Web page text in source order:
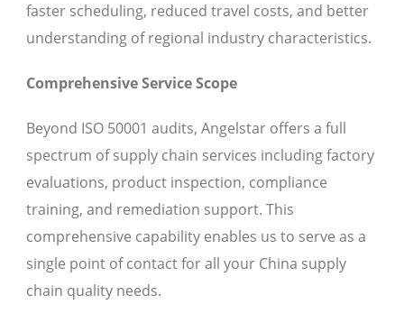
faster scheduling, reduced travel costs, and better
understanding of regional industry characteristics.
Comprehensive Service Scope
Beyond ISO 50001 audits, Angelstar offers a full
spectrum of supply chain services including factory
evaluations, product inspection, compliance
training, and remediation support. This
comprehensive capability enables us to serve as a
single point of contact for all your China supply
chain quality needs.